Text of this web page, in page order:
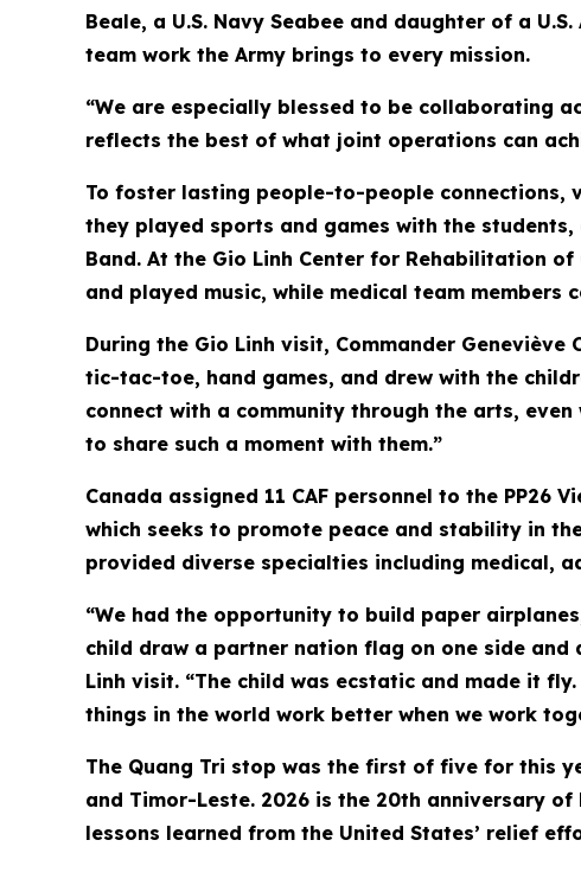
Beale, a U.S. Navy Seabee and daughter of a
team work the Army brings to every mission.
“We are especially blessed to be collaborating
reflects the best of what joint operations can
To foster lasting people-to-people connections,
they played sports and games with the
Band. At the Gio Linh Center for Rehabilitation
and played music, while medical team members
During the Gio Linh visit, Commander
tic-tac-toe, hand games, and drew with the
connect with a community through the arts,
to share such a moment with them.”
Canada assigned 11 CAF personnel to the PP26
which seeks to promote peace and stability in
provided diverse specialties including medical,
“We had the opportunity to build paper
child draw a partner nation flag on one side and
Linh visit. “The child was ecstatic and made it
things in the world work better when we work
The Quang Tri stop was the first of five for this
and Timor-Leste. 2026 is the 20th anniversary
lessons learned from the United States’ relief